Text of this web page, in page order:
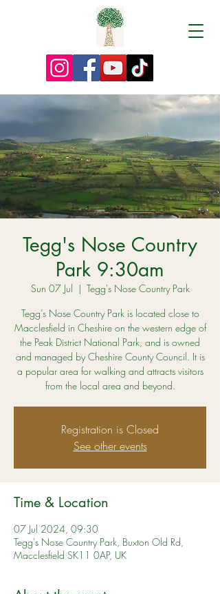
Tegg's Nose Country
Park 9:30am
Sun 07 Jul
  |
Tegg's Nose Country Park
Tegg’s Nose Country Park is located close to
Macclesfield in Cheshire on the western edge of
the Peak District National Park, and is owned
and managed by Cheshire County Council. It is
a popular area for walking and attracts visitors
from the local area and beyond.
Registration is Closed
See other events
Time & Location
07 Jul 2024, 09:30
Tegg's Nose Country Park, Buxton Old Rd,
Macclesfield SK11 0AP, UK